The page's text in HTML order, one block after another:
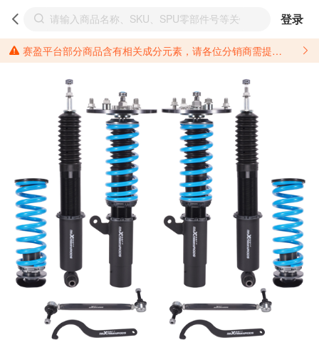
登录
赛盈平台部分商品含有相关成分元素，请各位分销商需提前了解产品材质情况，并针对其做好相关的风险把控，以免造成不必要的损失。 *美国加州65法案进一步规定了对于仅包含致癌物质，仅包含致生殖毒性物质，同时包含致癌物质和致生殖毒性物质，亦或是包含某一物质即为致癌物质又为致生殖毒性物质的产品的警示标语要求。 *新法案提供的警示标语修订并不是强制实施的，其只是避免昂贵诉讼的一种有效的方法。只要企业在保证其使用的另外的警示标语是“清晰和合理”并符合加州65法案要求的，那也是可以被接受的。*请充分了解第三方销售平台对商品上架规要求，并根据对应平台规则调整相关商品信息后进行上架，以免造成您不必要损失。 汽配产品上架注意事项： 不同第三方平台对于适配车型等信息的填写要求各有不同。例如：亚马逊明确禁止在产品标题、卖点和描述中直接使用适配车型的年份、品牌和型号信息；请您仔细研究并熟悉所销售平台关于汽配产品上架销售的具体规则，如果因上架的汽配产品信息填写不符合所销售平台要求，产生违规/侵权等问题所造成的损失需您自行承担。